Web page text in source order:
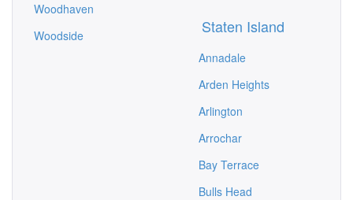
Woodhaven
Woodside
Staten Island
Annadale
Arden Heights
Arlington
Arrochar
Bay Terrace
Bulls Head